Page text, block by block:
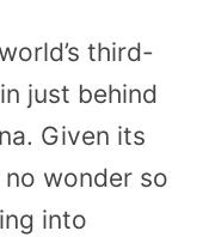
third-
just behind
Given its
wonder so
into